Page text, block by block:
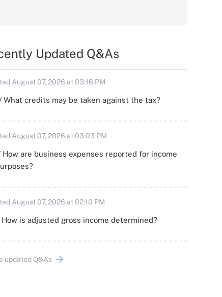
Updated Q&As
August 07, 2026 at 03:16 PM
What credits may be taken against the tax?
August 07, 2026 at 03:03 PM
How are business expenses reported for income
August 07, 2026 at 02:10 PM
How is adjusted gross income determined?
updated Q&As